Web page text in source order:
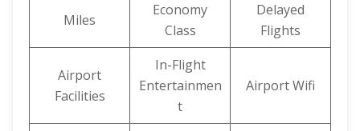
Miles
Economy
Class
Delayed
Flights
Airport
Facilities
In-Flight
Entertainmen
t
Airport Wifi